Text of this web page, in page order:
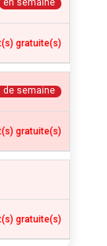
en semaine
gratuite(s)
de semaine
gratuite(s)
gratuite(s)